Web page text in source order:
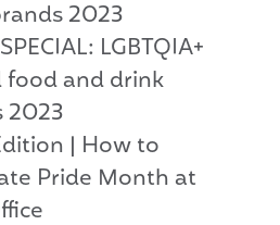
2023
LGBTQIA+
food and drink
2023
| How to
Pride Month at